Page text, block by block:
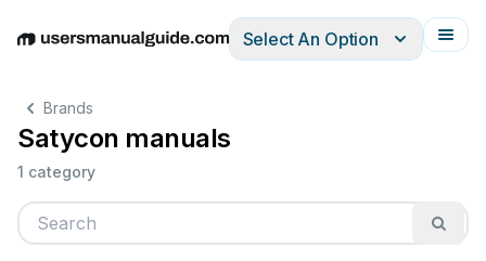
EnglishDeutschEspañolItalianoFrançais
Select An Option
Brands
Satycon manuals
1 category